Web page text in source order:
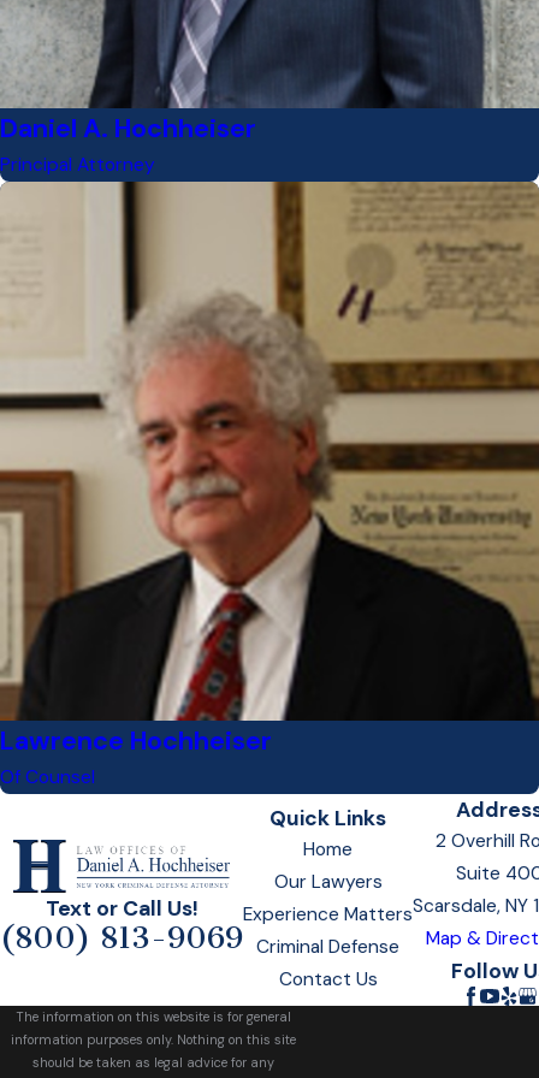
Daniel A. Hochheiser
Principal Attorney
Lawrence Hochheiser
Of Counsel
Text or Call Us!
(800) 813-9069
Quick Links
Home
Our Lawyers
Experience Matters
Criminal Defense
Contact Us
2 Overhill
Suite
Scarsdale, NY
Map &
Follow
The information on this website is for general
information purposes only. Nothing on this site
should be taken as legal advice for any